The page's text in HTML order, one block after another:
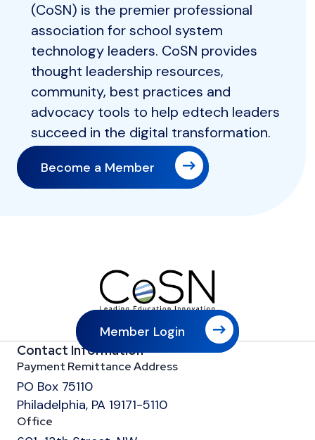
(CoSN) is the premier professional
association for school system
technology leaders. CoSN provides
thought leadership resources,
community, best practices and
advocacy tools to help edtech leaders
succeed in the digital transformation.
Become a Member
Member Login
Contact Information
Payment Remittance Address
PO Box 75110
Philadelphia, PA 19171-5110
Office